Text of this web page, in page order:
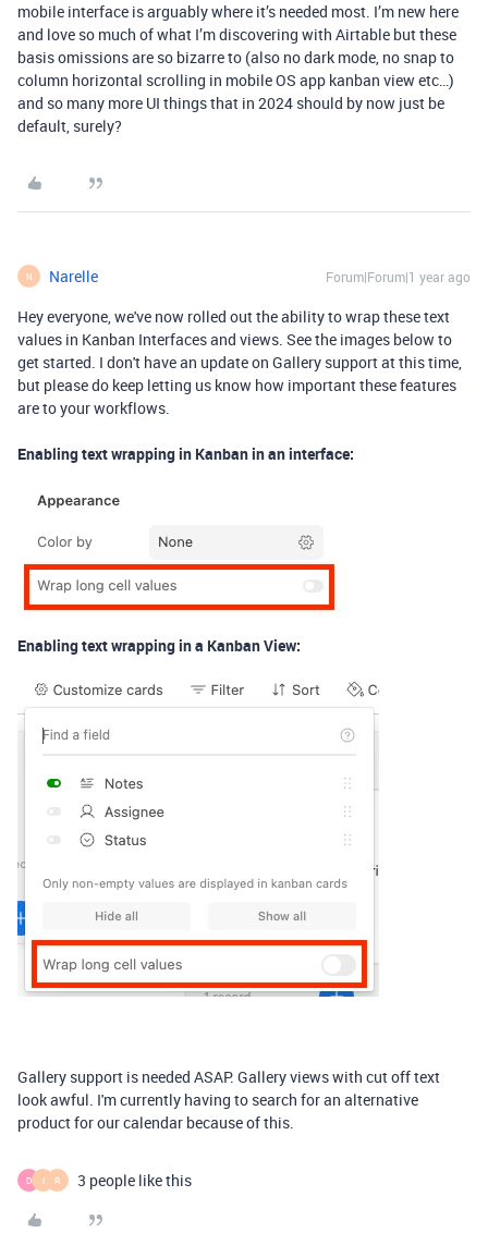
mobile interface is arguably where it’s needed most. I’m new here
and love so much of what I’m discovering with Airtable but these
basis omissions are so bizarre to (also no dark mode, no snap to
column horizontal scrolling in mobile OS app kanban view etc…)
and so many more UI things that in 2024 should by now just be
default, surely?
N Narelle Forum|Forum|1 year ago
Hey everyone, we've now rolled out the ability to wrap these text
values in Kanban Interfaces and views. See the images below to
get started. I don't have an update on Gallery support at this time,
but please do keep letting us know how important these features
are to your workflows.
Enabling text wrapping in Kanban in an interface:
Enabling text wrapping in a Kanban View:
Gallery support is needed ASAP. Gallery views with cut off text
look awful. I'm currently having to search for an alternative
product for our calendar because of this.
D I R 3 people like this